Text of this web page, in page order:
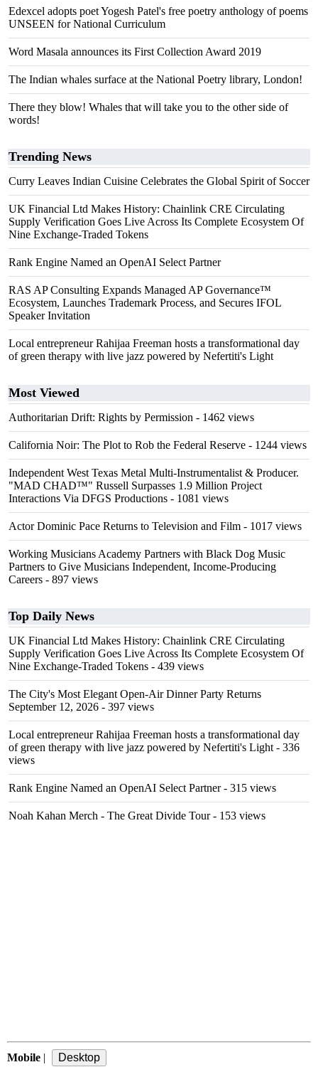
Edexcel adopts poet Yogesh Patel's free poetry anthology of poems
UNSEEN for National Curriculum
Word Masala announces its First Collection Award 2019
The Indian whales surface at the National Poetry library, London!
There they blow! Whales that will take you to the other side of
words!
Trending News
Curry Leaves Indian Cuisine Celebrates the Global Spirit of Soccer
UK Financial Ltd Makes History: Chainlink CRE Circulating
Supply Verification Goes Live Across Its Complete Ecosystem Of
Nine Exchange-Traded Tokens
Rank Engine Named an OpenAI Select Partner
RAS AP Consulting Expands Managed AP Governance™
Ecosystem, Launches Trademark Process, and Secures IFOL
Speaker Invitation
Local entrepreneur Rahijaa Freeman hosts a transformational day
of green therapy with live jazz powered by Nefertiti's Light
Most Viewed
Authoritarian Drift: Rights by Permission - 1462 views
California Noir: The Plot to Rob the Federal Reserve - 1244 views
Independent West Texas Metal Multi-Instrumentalist & Producer.
"MAD CHAD™" Russell Surpasses 1.9 Million Project
Interactions Via DFGS Productions - 1081 views
Actor Dominic Pace Returns to Television and Film - 1017 views
Working Musicians Academy Partners with Black Dog Music
Partners to Give Musicians Independent, Income-Producing
Careers - 897 views
Top Daily News
UK Financial Ltd Makes History: Chainlink CRE Circulating
Supply Verification Goes Live Across Its Complete Ecosystem Of
Nine Exchange-Traded Tokens - 439 views
The City's Most Elegant Open-Air Dinner Party Returns
September 12, 2026 - 397 views
Local entrepreneur Rahijaa Freeman hosts a transformational day
of green therapy with live jazz powered by Nefertiti's Light - 336
views
Rank Engine Named an OpenAI Select Partner- 315 views
Noah Kahan Merch - The Great Divide Tour- 153 views
Mobile |